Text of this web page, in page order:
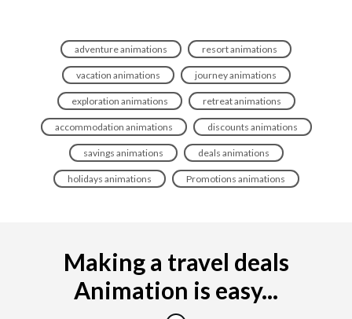
adventure animations resort animations
vacation animations journey animations
exploration animations retreat animations
accommodation animations discounts animations
savings animations deals animations
holidays animations Promotions animations
Making a travel deals
Animation is easy...